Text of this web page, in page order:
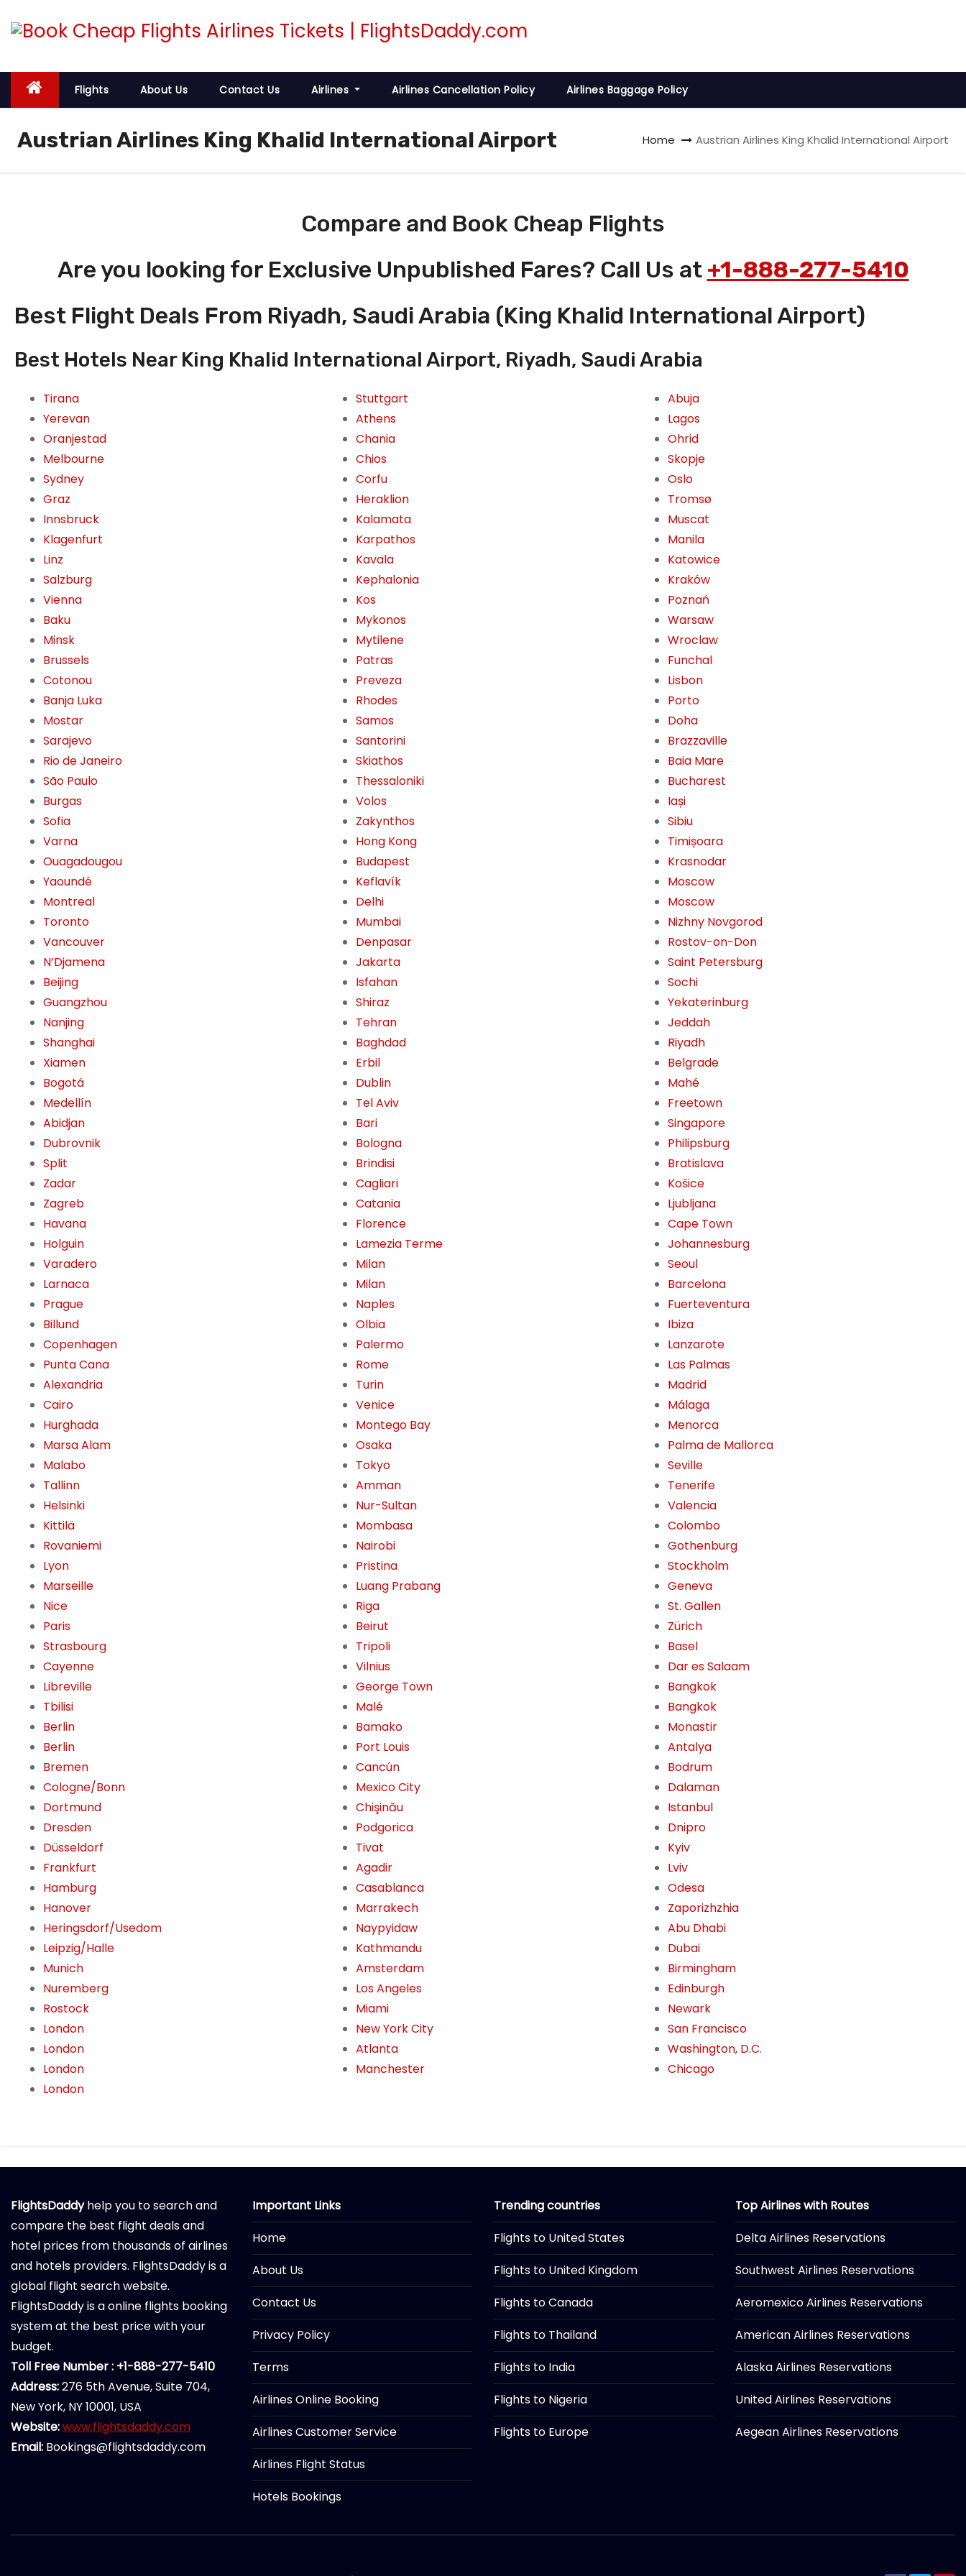
p
o
Flights About Us Contact Us Airlines Airlines Cancellation Policy Airlines Baggage Policy
Austrian Airlines King Khalid International Airport Home Austrian Airlines King Khalid International Airport
Compare and Book Cheap Flights
Are you looking for Exclusive Unpublished Fares? Call Us at +1-888-277-5410
Best Flight Deals From Riyadh, Saudi Arabia (King Khalid International Airport)
Best Hotels Near King Khalid International Airport, Riyadh, Saudi Arabia
Tirana
Yerevan
Oranjestad
Melbourne
Sydney
Graz
Innsbruck
Klagenfurt
Linz
Salzburg
Vienna
Baku
Minsk
Brussels
Cotonou
Banja Luka
Mostar
Sarajevo
Rio de Janeiro
São Paulo
Burgas
Sofia
Varna
Ouagadougou
Yaoundé
Montreal
Toronto
Vancouver
N’Djamena
Beijing
Guangzhou
Nanjing
Shanghai
Xiamen
Bogotá
Medellín
Abidjan
Dubrovnik
Split
Zadar
Zagreb
Havana
Holguin
Varadero
Larnaca
Prague
Billund
Copenhagen
Punta Cana
Alexandria
Cairo
Hurghada
Marsa Alam
Malabo
Tallinn
Helsinki
Kittilä
Rovaniemi
Lyon
Marseille
Nice
Paris
Strasbourg
Cayenne
Libreville
Tbilisi
Berlin
Berlin
Bremen
Cologne/Bonn
Dortmund
Dresden
Düsseldorf
Frankfurt
Hamburg
Hanover
Heringsdorf/Usedom
Leipzig/Halle
Munich
Nuremberg
Rostock
London
London
London
London
Stuttgart
Athens
Chania
Chios
Corfu
Heraklion
Kalamata
Karpathos
Kavala
Kephalonia
Kos
Mykonos
Mytilene
Patras
Preveza
Rhodes
Samos
Santorini
Skiathos
Thessaloniki
Volos
Zakynthos
Hong Kong
Budapest
Keflavík
Delhi
Mumbai
Denpasar
Jakarta
Isfahan
Shiraz
Tehran
Baghdad
Erbil
Dublin
Tel Aviv
Bari
Bologna
Brindisi
Cagliari
Catania
Florence
Lamezia Terme
Milan
Milan
Naples
Olbia
Palermo
Rome
Turin
Venice
Montego Bay
Osaka
Tokyo
Amman
Nur-Sultan
Mombasa
Nairobi
Pristina
Luang Prabang
Riga
Beirut
Tripoli
Vilnius
George Town
Malé
Bamako
Port Louis
Cancún
Mexico City
Chişinău
Podgorica
Tivat
Agadir
Casablanca
Marrakech
Naypyidaw
Kathmandu
Amsterdam
Los Angeles
Miami
New York City
Atlanta
Manchester
Abuja
Lagos
Ohrid
Skopje
Oslo
Tromsø
Muscat
Manila
Katowice
Kraków
Poznań
Warsaw
Wroclaw
Funchal
Lisbon
Porto
Doha
Brazzaville
Baia Mare
Bucharest
Iași
Sibiu
Timișoara
Krasnodar
Moscow
Moscow
Nizhny Novgorod
Rostov-on-Don
Saint Petersburg
Sochi
Yekaterinburg
Jeddah
Riyadh
Belgrade
Mahé
Freetown
Singapore
Philipsburg
Bratislava
Košice
Ljubljana
Cape Town
Johannesburg
Seoul
Barcelona
Fuerteventura
Ibiza
Lanzarote
Las Palmas
Madrid
Málaga
Menorca
Palma de Mallorca
Seville
Tenerife
Valencia
Colombo
Gothenburg
Stockholm
Geneva
St. Gallen
Zürich
Basel
Dar es Salaam
Bangkok
Bangkok
Monastir
Antalya
Bodrum
Dalaman
Istanbul
Dnipro
Kyiv
Lviv
Odesa
Zaporizhzhia
Abu Dhabi
Dubai
Birmingham
Edinburgh
Newark
San Francisco
Washington, D.C.
Chicago
FlightsDaddyhelp you to search and
compare the best flight deals and
hotel prices from thousands of airlines
and hotels providers. FlightsDaddy is a
global flight search website.
FlightsDaddy is a online flights booking
system at the best price with your
budget.
Toll Free Number : +1-888-277-5410
Address:276 5th Avenue, Suite 704,
New York, NY 10001, USA
Website:www.flightsdaddy.com
Email: Bookings@flightsdaddy.com
Important Links
Home
About Us
Contact Us
Privacy Policy
Terms
Airlines Online Booking
Airlines Customer Service
Airlines Flight Status
Hotels Bookings
Trending countries
Flights to United States
Flights to United Kingdom
Flights to Canada
Flights to Thailand
Flights to India
Flights to Nigeria
Flights to Europe
Top Airlines with Routes
Delta Airlines Reservations
Southwest Airlines Reservations
Aeromexico Airlines Reservations
American Airlines Reservations
Alaska Airlines Reservations
United Airlines Reservations
Aegean Airlines Reservations